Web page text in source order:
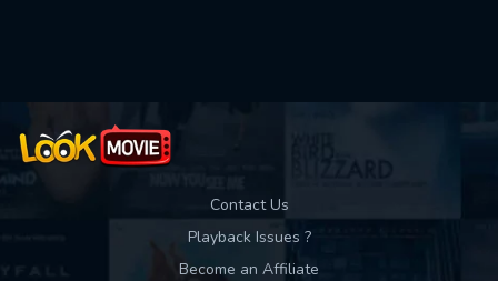
Contact Us
Playback Issues ?
Become an Affiliate